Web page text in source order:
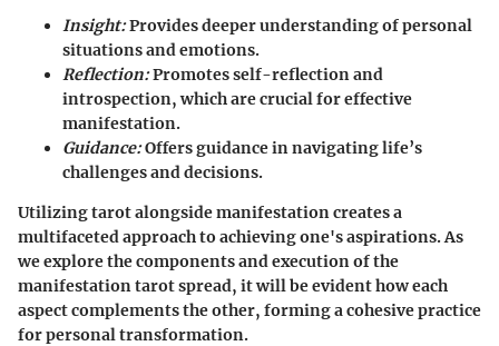
Insight:Provides deeper understanding of personal
situations and emotions.
Reflection:Promotes self-reflection and
introspection, which are crucial for effective
manifestation.
Guidance:Offers guidance in navigating life’s
challenges and decisions.
Utilizing tarot alongside manifestation creates a
multifaceted approach to achieving one's aspirations. As
we explore the components and execution of the
manifestation tarot spread, it will be evident how each
aspect complements the other, forming a cohesive practice
for personal transformation.